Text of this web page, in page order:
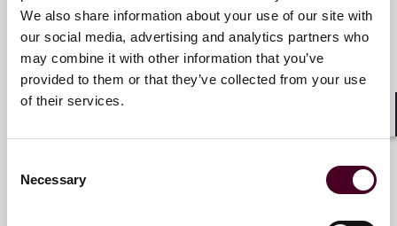
We also share information about your use of our site with
our social media, advertising and analytics partners who
may combine it with other information that you’ve
provided to them or that they’ve collected from your use
of their services.
Selection
Necessary
matters.
For more information, please visit
www.reedsmith.com.
Senior Counsel
Miami
Email me